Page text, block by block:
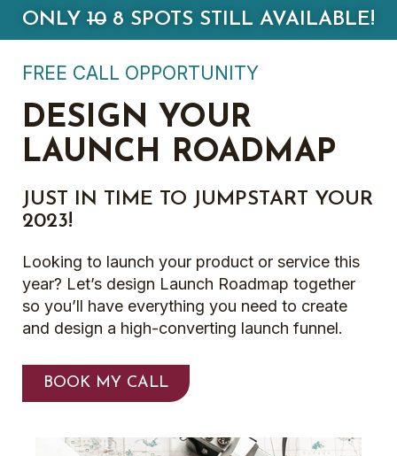
ONLY 10 8 SPOTS STILL AVAILABLE!
FREE CALL OPPORTUNITY
DESIGN YOUR
LAUNCH ROADMAP
JUST IN TIME TO JUMPSTART YOUR
2023!
Looking to launch your product or service this
year? Let’s design Launch Roadmap together
so you’ll have everything you need to create
and design a high-converting launch funnel.
BOOK MY CALL